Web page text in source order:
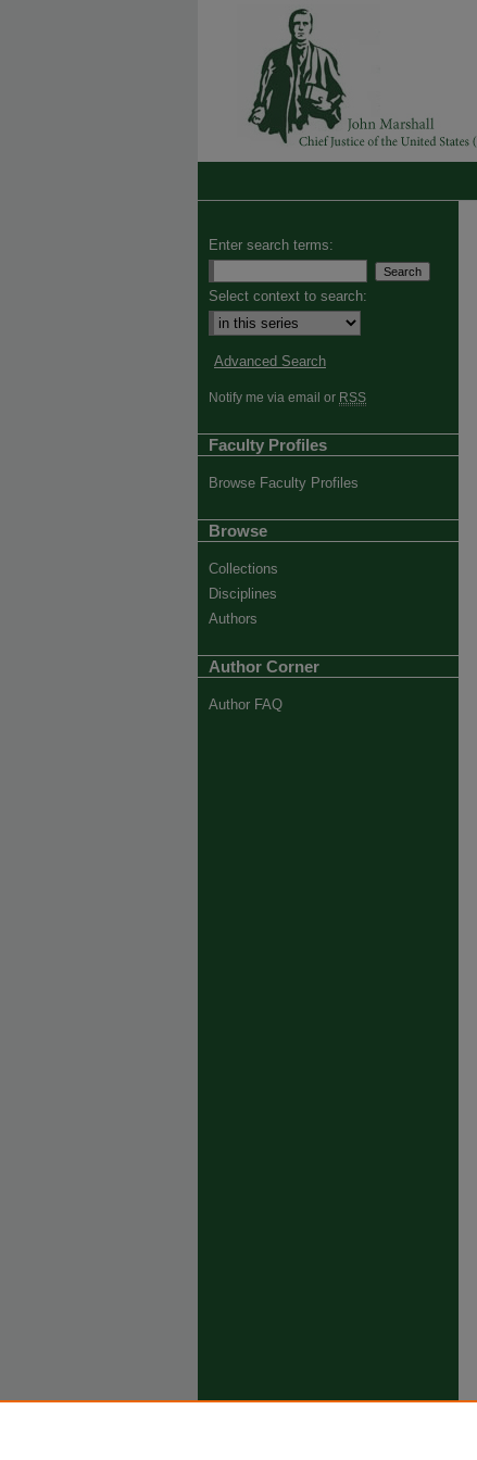
Enter search terms:
Select context to search:
Advanced Search
Notify me via email or RSS
Faculty Profiles
Browse Faculty Profiles
Browse
Collections
Disciplines
Authors
Author Corner
Author FAQ